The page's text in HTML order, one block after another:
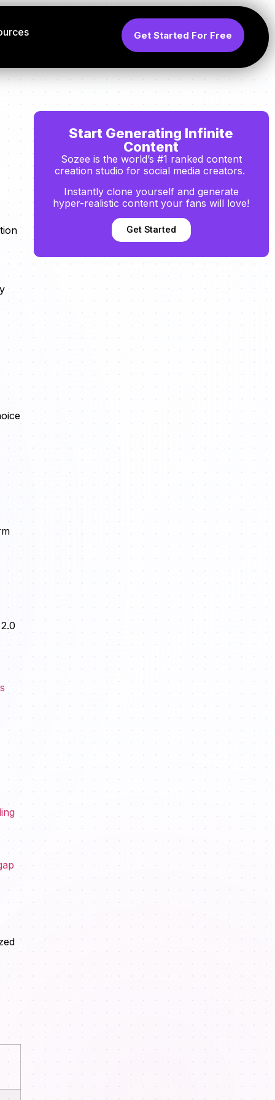
Get Started For Free
Start Generating Infinite
Content
Sozee is the world’s #1 ranked content
creation studio for social media creators.
Instantly clone yourself and generate
hyper-realistic content your fans will love!
Get Started